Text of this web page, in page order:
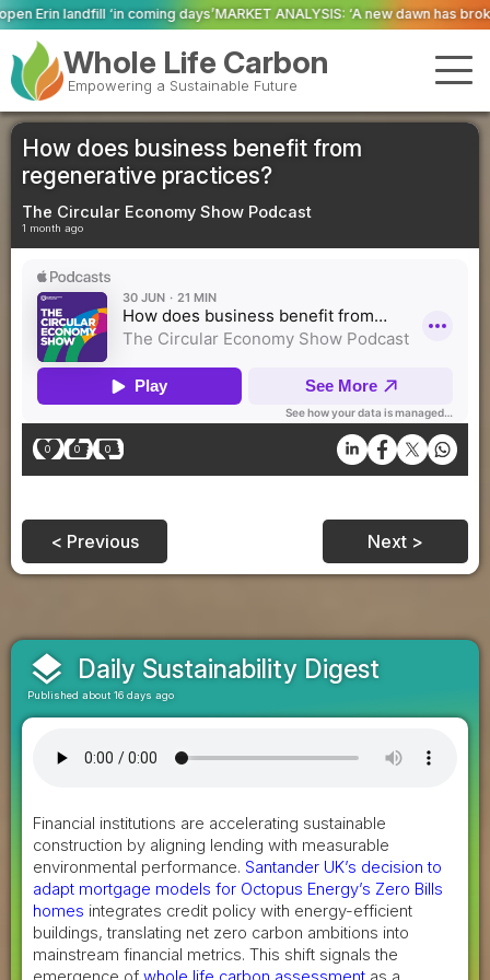
days’MARKET ANALYSIS: ‘A new dawn has broken for PRNs, has it not?’
Whole Life Carbon
Empowering a Sustainable Future
How does business benefit from
regenerative practices?
The Circular Economy Show Podcast
1 month ago
0 0 0
< Previous Next >
layers Daily Sustainability Digest
Published about 16 days ago
Financial institutions are accelerating sustainable
construction by aligning lending with measurable
environmental performance. Santander UK’s decision to
adapt mortgage models for Octopus Energy’s Zero Bills
homes integrates credit policy with energy-efficient
buildings, translating net zero carbon ambitions into
mainstream financial metrics. This shift signals the